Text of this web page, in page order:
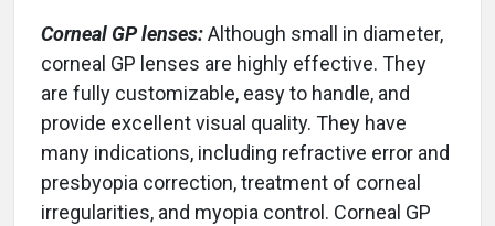
Corneal GP lenses:Although small in diameter,
corneal GP lenses are highly effective. They
are fully customizable, easy to handle, and
provide excellent visual quality. They have
many indications, including refractive error and
presbyopia correction, treatment of corneal
irregularities, and myopia control. Corneal GP